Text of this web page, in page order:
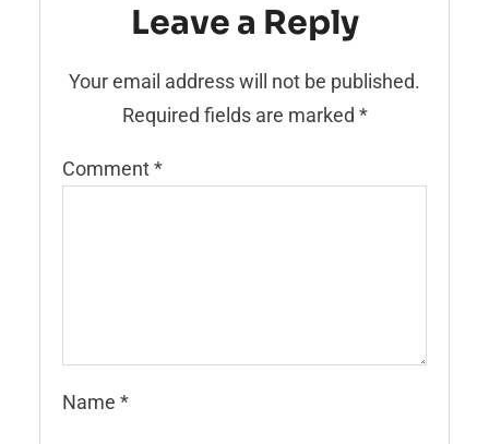
Leave a Reply
Your email address will not be published.
Required fields are marked *
Comment*
Name *